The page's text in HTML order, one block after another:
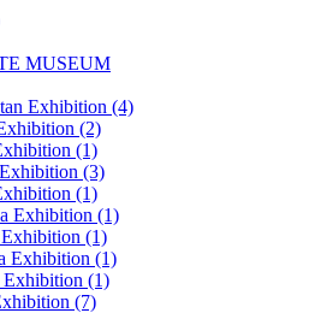
MUSEUM
Exhibition (4)
(2)
(1)
(3)
(1)
Exhibition (1)
(1)
Exhibition (1)
Exhibition (1)
(7)